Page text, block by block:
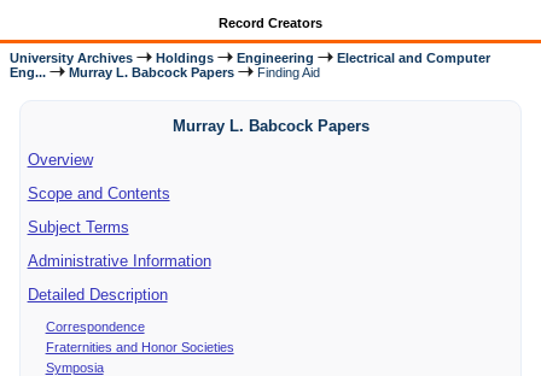
Record Creators
University Archives Holdings Engineering
Electrical and Computer
Eng...
Murray L. Babcock Papers Finding Aid
Murray L. Babcock Papers
Overview
Scope and Contents
Subject Terms
Administrative Information
Detailed Description
Correspondence
Fraternities and Honor Societies
Symposia